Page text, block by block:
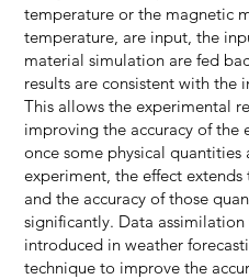
temperature or the magnetic
temperature, are input, the
material simulation are fed
results are consistent with the
This allows the experimental
improving the accuracy of the
once some physical
experiment, the effect
and the accuracy of those
significantly. Data
introduced in weather
technique to improve the